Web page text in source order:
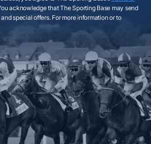
acknowledge that The Sporting Base may send
special offers. For more information or to